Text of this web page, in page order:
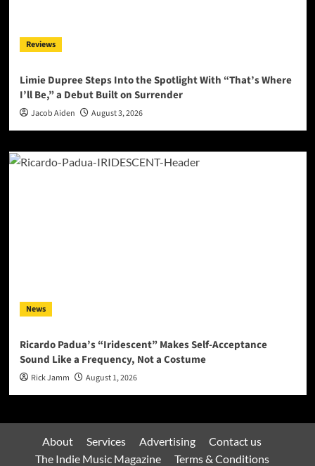
Reviews
Limie Dupree Steps Into the Spotlight With “That’s Where
I’ll Be,” a Debut Built on Surrender
Jacob Aiden August 3, 2026
News
Ricardo Padua’s “Iridescent” Makes Self-Acceptance
Sound Like a Frequency, Not a Costume
Rick Jamm August 1, 2026
About Services Advertising
Contact us
The Indie Music Magazine
Terms & Conditions